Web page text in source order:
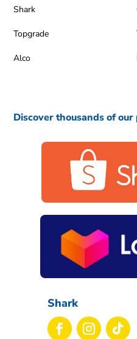
Shark
Topgrade
Alco
Discover thousands of
Shark